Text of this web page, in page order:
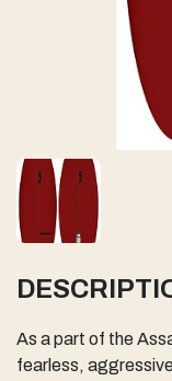
As a part of the
fearless,